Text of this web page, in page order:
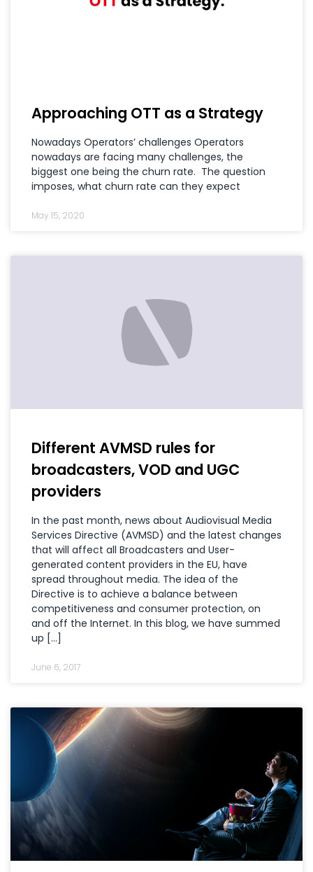
Approaching OTT as a Strategy
Nowadays Operators’ challenges Operators
nowadays are facing many challenges, the
biggest one being the churn rate. The question
imposes, what churn rate can they expect
May 15, 2020
Different AVMSD rules for
broadcasters, VOD and UGC
providers
In the past month, news about Audiovisual Media
Services Directive (AVMSD) and the latest changes
that will affect all Broadcasters and User-
generated content providers in the EU, have
spread throughout media. The idea of the
Directive is to achieve a balance between
competitiveness and consumer protection, on
and off the Internet. In this blog, we have summed
up […]
June 6, 2017